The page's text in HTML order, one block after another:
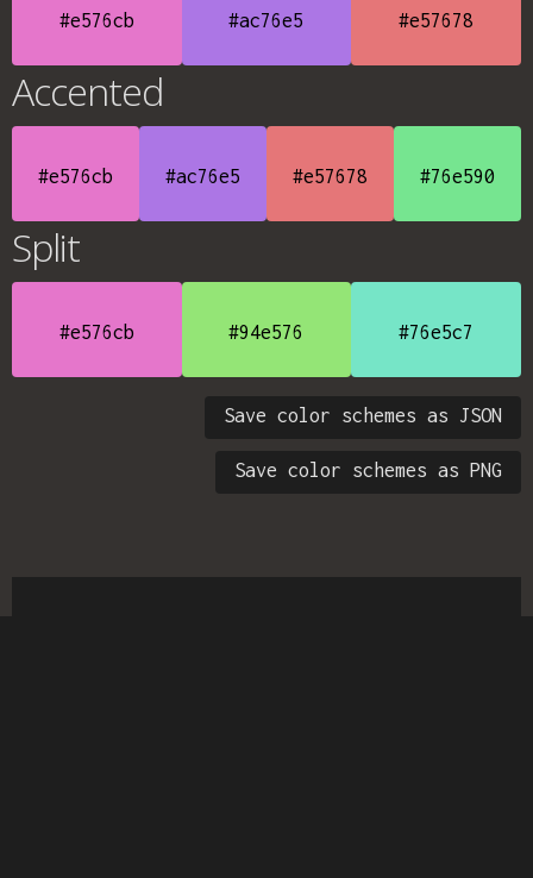
#e576cb #ac76e5 #e57678
Accented
#e576cb #ac76e5 #e57678 #76e590
Split
#e576cb #94e576 #76e5c7
Save color schemes as JSON
Save color schemes as PNG